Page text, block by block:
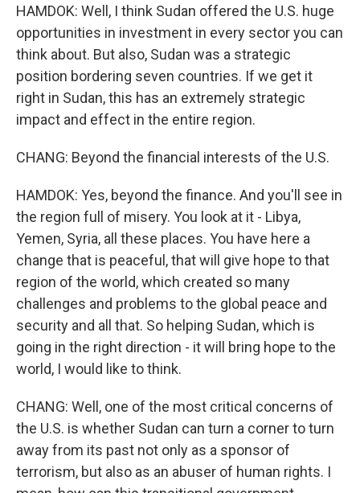
HAMDOK: Well, I think Sudan offered the U.S. huge
opportunities in investment in every sector you can
think about. But also, Sudan was a strategic
position bordering seven countries. If we get it
right in Sudan, this has an extremely strategic
impact and effect in the entire region.
CHANG: Beyond the financial interests of the U.S.
HAMDOK: Yes, beyond the finance. And you'll see in
the region full of misery. You look at it - Libya,
Yemen, Syria, all these places. You have here a
change that is peaceful, that will give hope to that
region of the world, which created so many
challenges and problems to the global peace and
security and all that. So helping Sudan, which is
going in the right direction - it will bring hope to the
world, I would like to think.
CHANG: Well, one of the most critical concerns of
the U.S. is whether Sudan can turn a corner to turn
away from its past not only as a sponsor of
terrorism, but also as an abuser of human rights. I